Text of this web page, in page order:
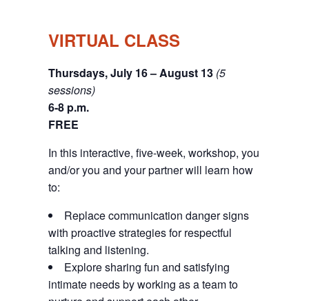
VIRTUAL CLASS
Thursdays, July 16 – August 13 (5
sessions)
6-8 p.m.
FREE
In this interactive, five-week, workshop, you
and/or you and your partner will learn how
to:
Replace communication danger signs
with proactive strategies for respectful
talking and listening.
Explore sharing fun and satisfying
intimate needs by working as a team to